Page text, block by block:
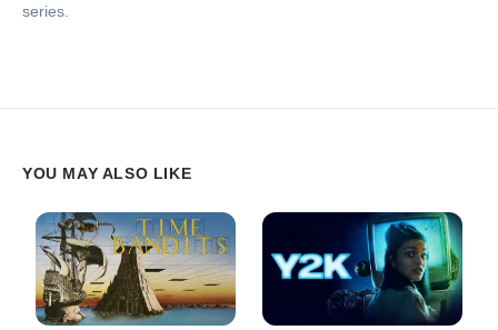
series.
YOU MAY ALSO LIKE